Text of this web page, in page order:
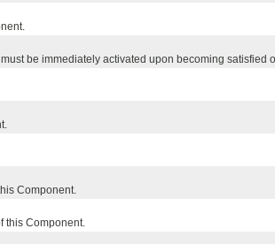
be immediately activated upon becoming satisfied
Component.
this Component.